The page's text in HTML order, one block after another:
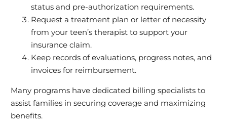
status and pre-authorization requirements.
Request a treatment plan or letter of necessity
from your teen’s therapist to support your
insurance claim.
Keep records of evaluations, progress notes, and
invoices for reimbursement.
Many programs have dedicated billing specialists to
assist families in securing coverage and maximizing
benefits.